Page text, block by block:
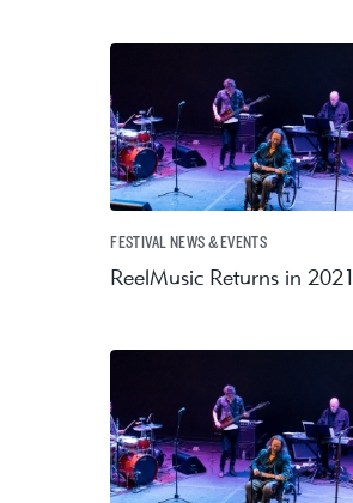
FESTIVAL NEWS & EVENTS
ReelMusic Returns in 2021